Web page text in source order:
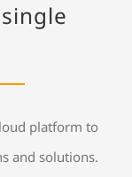
platform to
and solutions.